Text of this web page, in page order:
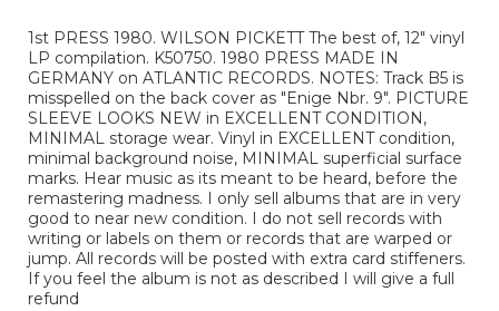
1st PRESS 1980. WILSON PICKETT The best of, 12" vinyl
LP compilation. K50750. 1980 PRESS MADE IN
GERMANY on ATLANTIC RECORDS. NOTES: Track B5 is
misspelled on the back cover as "Enige Nbr. 9". PICTURE
SLEEVE LOOKS NEW in EXCELLENT CONDITION,
MINIMAL storage wear. Vinyl in EXCELLENT condition,
minimal background noise, MINIMAL superficial surface
marks. Hear music as its meant to be heard, before the
remastering madness. I only sell albums that are in very
good to near new condition. I do not sell records with
writing or labels on them or records that are warped or
jump. All records will be posted with extra card stiffeners.
If you feel the album is not as described I will give a full
refund